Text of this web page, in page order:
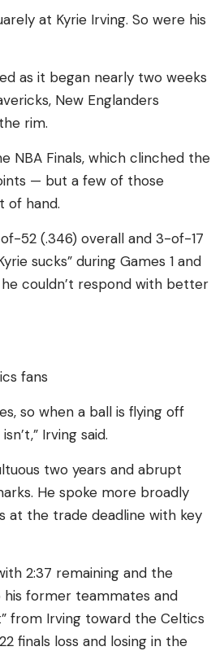
at Kyrie Irving. So were his
as it began nearly two weeks
New Englanders
rim.
NBA Finals, which clinched the
— but a few of those
of hand.
52 (.346) overall and 3-of-17
sucks” during Games 1 and
couldn’t respond with better
fans
so when a ball is flying off
Irving said.
two years and abrupt
He spoke more broadly
at the trade deadline with key
2:37 remaining and the
former teammates and
from Irving toward the Celtics
finals loss and losing in the